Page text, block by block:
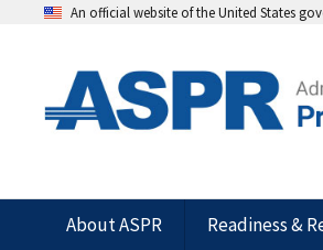
An official website of the United States
About ASPR Readiness &